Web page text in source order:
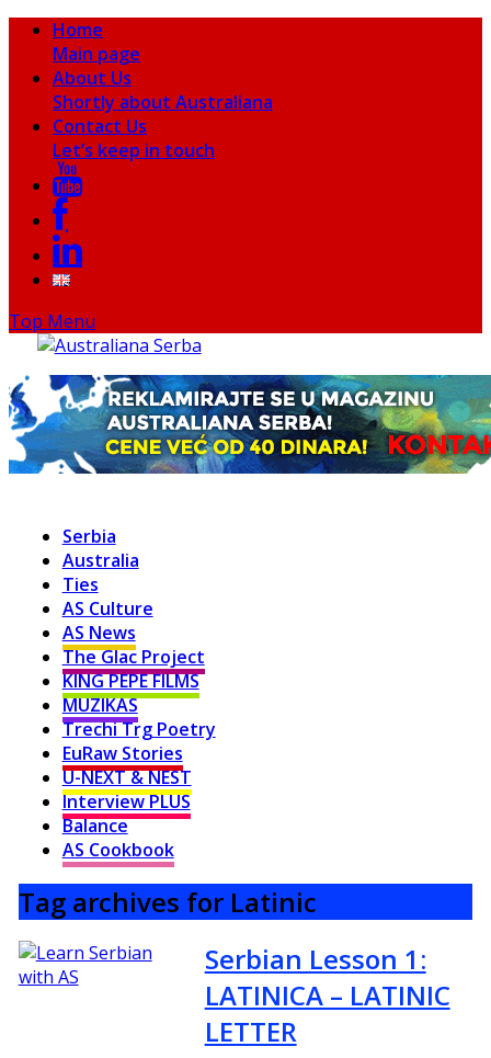
Home
Main page
About Us
Shortly about Australiana
Contact Us
Let’s keep in touch
Top Menu
Serbia
Australia
Ties
AS Culture
AS News
The Glac Project
KING PEPE FILMS
MUZIKAS
Trechi Trg Poetry
EuRaw Stories
U-NEXT & NEST
Interview PLUS
Balance
AS Cookbook
Tag archives for Latinic
Serbian Lesson 1:
LATINICA – LATINIC
LETTER